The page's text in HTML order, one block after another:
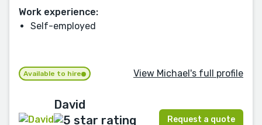
Work experience:
Self-employed
Available to hire View Michael's full profile
David
Request a quote